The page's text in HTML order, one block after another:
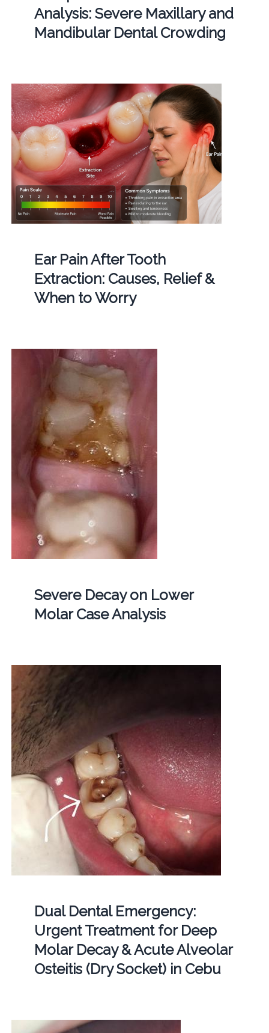
Analysis: Severe Maxillary and
Mandibular Dental Crowding
Ear Pain After Tooth
Extraction: Causes, Relief &
When to Worry
Severe Decay on Lower
Molar Case Analysis
Dual Dental Emergency:
Urgent Treatment for Deep
Molar Decay & Acute Alveolar
Osteitis (Dry Socket) in Cebu